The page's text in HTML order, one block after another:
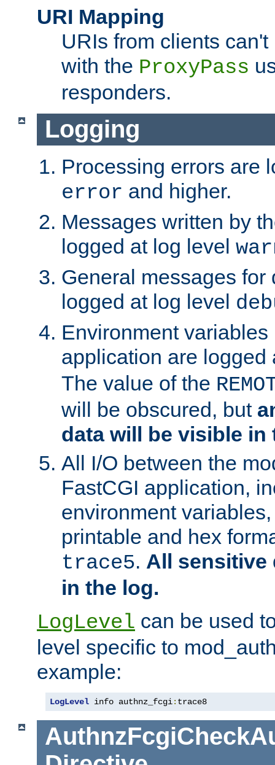
URI Mapping
URIs from clients
with the ProxyPass
responders.
Logging
Processing errors are
error and higher.
Messages written by
logged at log level
General messages for
logged at log level
Environment
application are
The value of the
will be obscured, but
data will be visible in
All I/O between the
FastCGI application,
environment
printable and hex
trace5. All sensitive
in the log.
LogLevel can be used
level specific to
example:
LogLevel info authnz_fcgi: trace8